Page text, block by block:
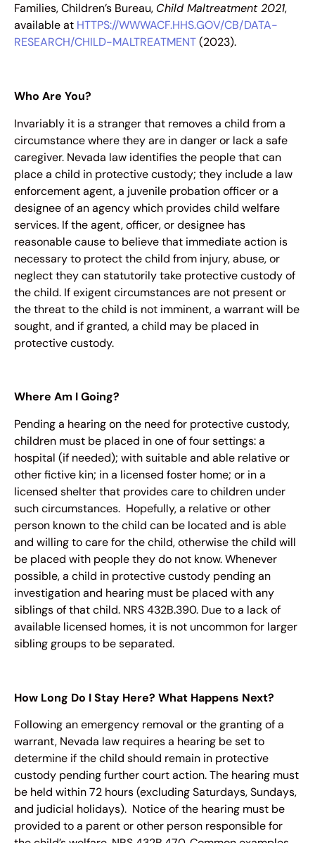
Families, Children’s Bureau, Child Maltreatment 2021,
available at HTTPS://WWWACF.HHS.GOV/CB/DATA-
RESEARCH/CHILD-MALTREATMENT(2023).
Who Are You?
Invariably it is a stranger that removes a child from a
circumstance where they are in danger or lack a safe
caregiver. Nevada law identifies the people that can
place a child in protective custody; they include a law
enforcement agent, a juvenile probation officer or a
designee of an agency which provides child welfare
services. If the agent, officer, or designee has
reasonable cause to believe that immediate action is
necessary to protect the child from injury, abuse, or
neglect they can statutorily take protective custody of
the child. If exigent circumstances are not present or
the threat to the child is not imminent, a warrant will be
sought, and if granted, a child may be placed in
protective custody.
Where Am I Going?
Pending a hearing on the need for protective custody,
children must be placed in one of four settings: a
hospital (if needed); with suitable and able relative or
other fictive kin; in a licensed foster home; or in a
licensed shelter that provides care to children under
such circumstances. Hopefully, a relative or other
person known to the child can be located and is able
and willing to care for the child, otherwise the child will
be placed with people they do not know. Whenever
possible, a child in protective custody pending an
investigation and hearing must be placed with any
siblings of that child. NRS 432B.390. Due to a lack of
available licensed homes, it is not uncommon for larger
sibling groups to be separated.
How Long Do I Stay Here? What Happens Next?
Following an emergency removal or the granting of a
warrant, Nevada law requires a hearing be set to
determine if the child should remain in protective
custody pending further court action. The hearing must
be held within 72 hours (excluding Saturdays, Sundays,
and judicial holidays). Notice of the hearing must be
provided to a parent or other person responsible for